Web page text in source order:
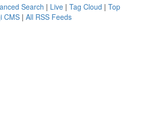
Search | Live | Tag Cloud | Top
CMS | All RSS Feeds